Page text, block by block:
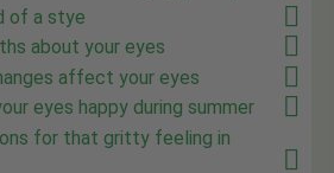
of a stye
about your eyes
affect your eyes
eyes happy during summer
for that gritty feeling in